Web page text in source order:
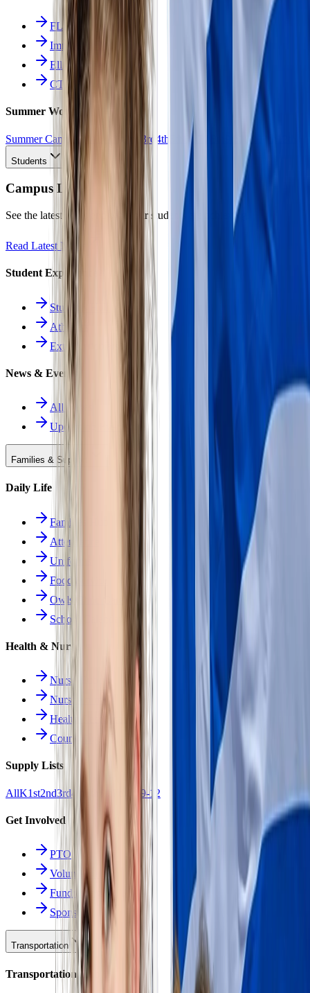
FLES Program
Immersion Program
Ellinomatheia
CTE Pathways
Summer Work
Summer CampAll Work 3rd 4th 6th 10th
Students
Campus Life
See the latest news and what our students are achieving.
Read Latest News
Student Experience
Students Hub
Athletics
Extracurriculars
News & Events
All News
Upcoming Events
Families & Support
Daily Life
Families Hub
Attendance
Uniforms
Food Service
Owls Child Care
School Calendars
Health & Nurse
Nurse Hub
Nurse Forms
Health Resources
Counseling
Supply Lists
AllK1st2nd3rd4th 9-12
Get Involved
PTO
Volunteering
Fundraising
Sponsors
Transportation
Transportation Hub